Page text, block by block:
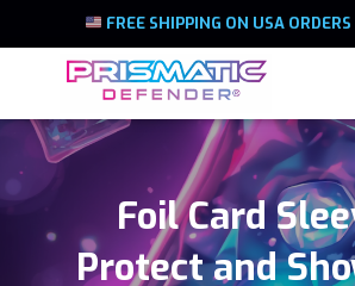
FREE SHIPPING ON USA
Foil Card
Protect and